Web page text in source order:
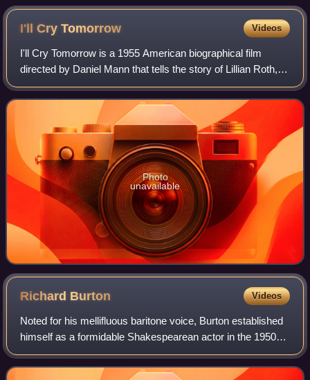
I'll CryTomorrow Videos
I'll Cry Tomorrow is a 1955 American biographical film
directed by Daniel Mann that tells the story of Lillian Roth, a
Broadway star who rebels against the pressure of her
domineering mother and strug
Photo
unavailable
Richard Burton Videos
Noted for his mellifluous baritone voice, Burton established
himself as a formidable Shakespearean actor in the 1950s
and gave a memorable performance as Hamlet in 1964. He
was called "the natural suc